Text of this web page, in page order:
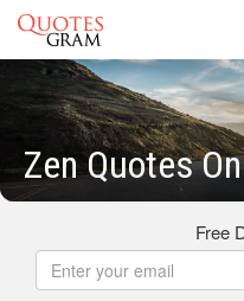
Zen Quotes
Free